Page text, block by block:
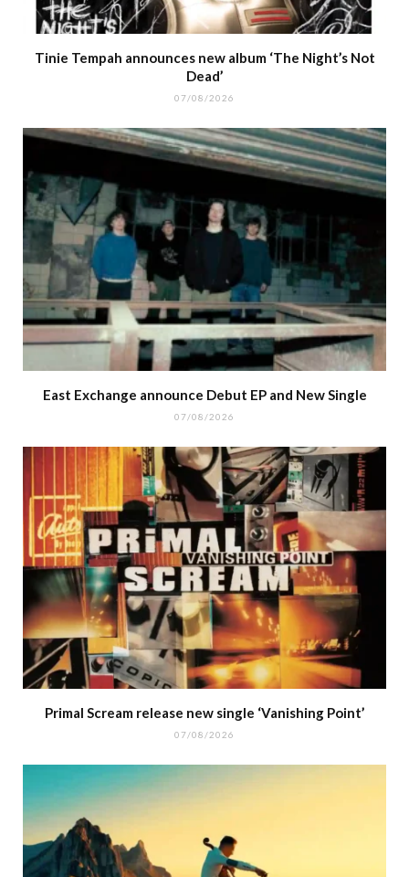
Tinie Tempah announces new album ‘The Night’s Not
Dead’
07/08/2026
East Exchange announce Debut EP and New Single
07/08/2026
Primal Scream release new single ‘Vanishing Point’
07/08/2026